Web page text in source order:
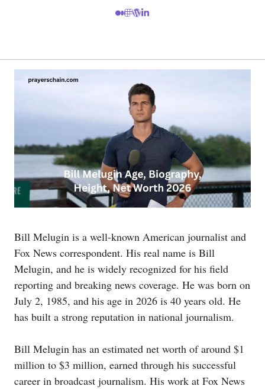
Bill Melugin is a well-known American journalist and
Fox News correspondent. His real name is Bill
Melugin, and he is widely recognized for his field
reporting and breaking news coverage. He was born on
July 2, 1985, and his age in 2026 is 40 years old. He
has built a strong reputation in national journalism.
Bill Melugin has an estimated net worth of around $1
million to $3 million, earned through his successful
career in broadcast journalism. His work at Fox News